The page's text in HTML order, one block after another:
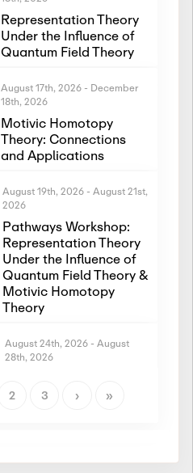
Representation Theory
Under the Influence of
Quantum Field Theory
August 17th, 2026 - December
18th, 2026
Motivic Homotopy
Theory: Connections
and Applications
August 19th, 2026 - August 21st,
2026
Pathways Workshop:
Representation Theory
Under the Influence of
Quantum Field Theory &
Motivic Homotopy
Theory
August 24th, 2026 - August
28th, 2026
Representation Theory
Theory
2 3 › »